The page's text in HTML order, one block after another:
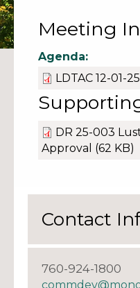
Meeting
Agenda:
LDTAC 12-01-
DR 25-003
Approval (62 KB)
Contact
760-924-1800